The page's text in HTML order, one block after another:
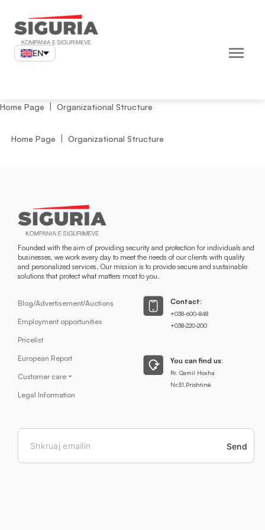
content
EN
Home Page Organizational Structure
Home Page Organizational Structure
Founded with the aim of providing security and protection for individuals and
businesses, we work every day to meet the needs of our clients with quality
and personalized services. Our mission is to provide secure and sustainable
solutions that protect what matters most to you.
Blog/Advertisement/Auctions
Employment opportunities
Pricelist
European Report
Customer care
Legal Information
Contact:
+038-600-848
+038-220-200
You can find us:
Rr. Qamil Hoxha
Nr.51,Prishtinë
Send